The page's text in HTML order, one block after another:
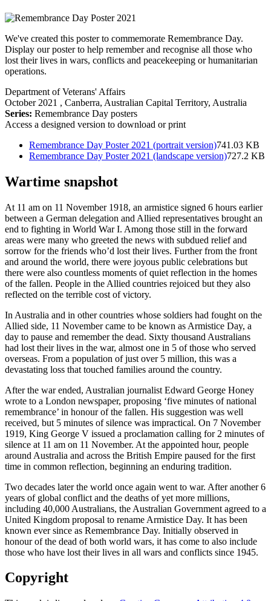
We've created this poster to commemorate Remembrance Day.
Display our poster to help remember and recognise all those who
lost their lives in wars, conflicts and peacekeeping or humanitarian
operations.
Department of Veterans' Affairs
October 2021 , Canberra, Australian Capital Territory, Australia
Series: Remembrance Day posters
Access a designed version to download or print
Remembrance Day Poster 2021 (portrait version)741.03 KB
Remembrance Day Poster 2021 (landscape version)727.2 KB
Wartime snapshot
At 11 am on 11 November 1918, an armistice signed 6 hours earlier
between a German delegation and Allied representatives brought an
end to fighting in World War I. Among those still in the forward
areas were many who greeted the news with subdued relief and
sorrow for the friends who’d lost their lives. Further from the front
and around the world, there were joyous public celebrations but
there were also countless moments of quiet reflection in the homes
of the fallen. People in the Allied countries rejoiced but they also
reflected on the terrible cost of victory.
In Australia and in other countries whose soldiers had fought on the
Allied side, 11 November came to be known as Armistice Day, a
day to pause and remember the dead. Sixty thousand Australians
had lost their lives in the war, almost one in 5 of those who served
overseas. From a population of just over 5 million, this was a
devastating loss that touched families around the country.
After the war ended, Australian journalist Edward George Honey
wrote to a London newspaper, proposing ‘five minutes of national
remembrance’ in honour of the fallen. His suggestion was well
received, but 5 minutes of silence was impractical. On 7 November
1919, King George V issued a proclamation calling for 2 minutes of
silence at 11 am on 11 November. At the appointed hour, people
around Australia and across the British Empire paused for the first
time in common reflection, beginning an enduring tradition.
Two decades later the world once again went to war. After another 6
years of global conflict and the deaths of yet more millions,
including 40,000 Australians, the Australian Government agreed to a
United Kingdom proposal to rename Armistice Day. It has been
known ever since as Remembrance Day. Initially observed in
honour of the dead of both world wars, it has come to also include
those who have lost their lives in all wars and conflicts since 1945.
Copyright